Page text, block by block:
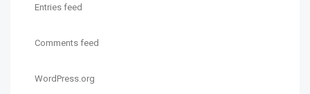
Entries feed
Comments feed
WordPress.org